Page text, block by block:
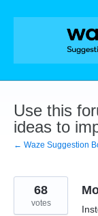
Skip
Use this
ideas to
← Waze Suggestion
68
votes